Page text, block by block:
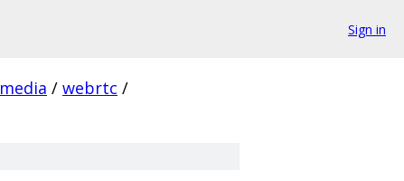
Sign in
media / webrtc /